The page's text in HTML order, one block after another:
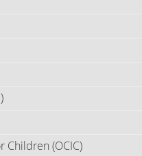
Children (OCIC)